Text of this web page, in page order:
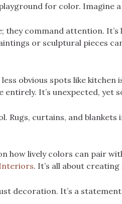
for color. Imagine
they command attention.
or sculptural pieces
obvious spots like
entirely. It’s unexpected, yet
Rugs, curtains, and
how lively colors can pair
. It’s all about
decoration. It’s a